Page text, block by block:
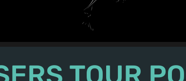
©2024 The Tossers. All Rights Reserved.